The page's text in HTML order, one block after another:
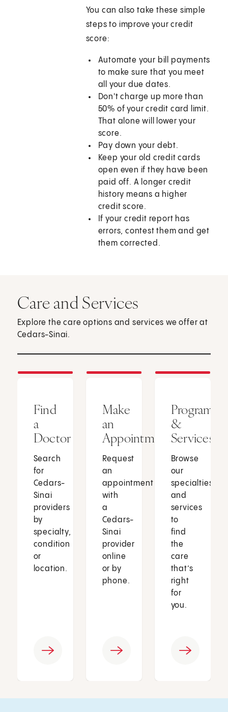
You can also take these simple
steps to improve your credit
score:
Automate your bill payments
to make sure that you meet
all your due dates.
Don't charge up more than
50% of your credit card limit.
That alone will lower your
score.
Pay down your debt.
Keep your old credit cards
open even if they have been
paid off. A longer credit
history means a higher
credit score.
If your credit report has
errors, contest them and get
them corrected.
Care and Services
Explore the care options and services we offer at
Cedars-Sinai.
Find
a
Doctor
Search
for
Cedars-
Sinai
providers
by
specialty,
condition
or
location.
Make
an
Appointment
Request
an
appointment
with
a
Cedars-
Sinai
provider
online
or by
phone.
Programs
&
Services
Browse
our
specialties
and
services
to
find
the
care
that’s
right
for
you.